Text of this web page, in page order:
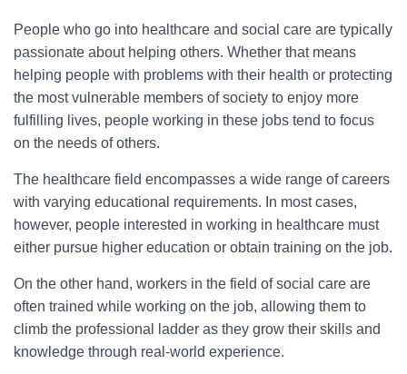
People who go into healthcare and social care are typically
passionate about helping others. Whether that means
helping people with problems with their health or protecting
the most vulnerable members of society to enjoy more
fulfilling lives, people working in these jobs tend to focus
on the needs of others.
The healthcare field encompasses a wide range of careers
with varying educational requirements. In most cases,
however, people interested in working in healthcare must
either pursue higher education or obtain training on the job.
On the other hand, workers in the field of social care are
often trained while working on the job, allowing them to
climb the professional ladder as they grow their skills and
knowledge through real-world experience.